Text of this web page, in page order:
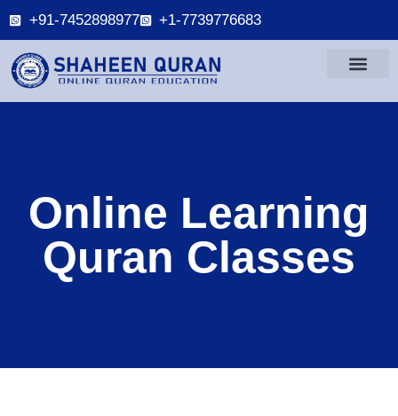
+91-7452898977 +1-7739776683
Online Learning
Quran Classes